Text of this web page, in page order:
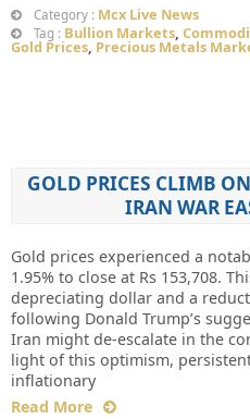
Category : Mcx Live News
Tag : Bullion Markets,
Gold Prices, Precious Metals
GOLD PRICES CLIMB
IRAN WAR
Gold prices experienced a
1.95% to close at Rs 153,708.
depreciating dollar and a
following Donald Trump’s
Iran might de-escalate in the
light of this optimism,
inflationary
Read More